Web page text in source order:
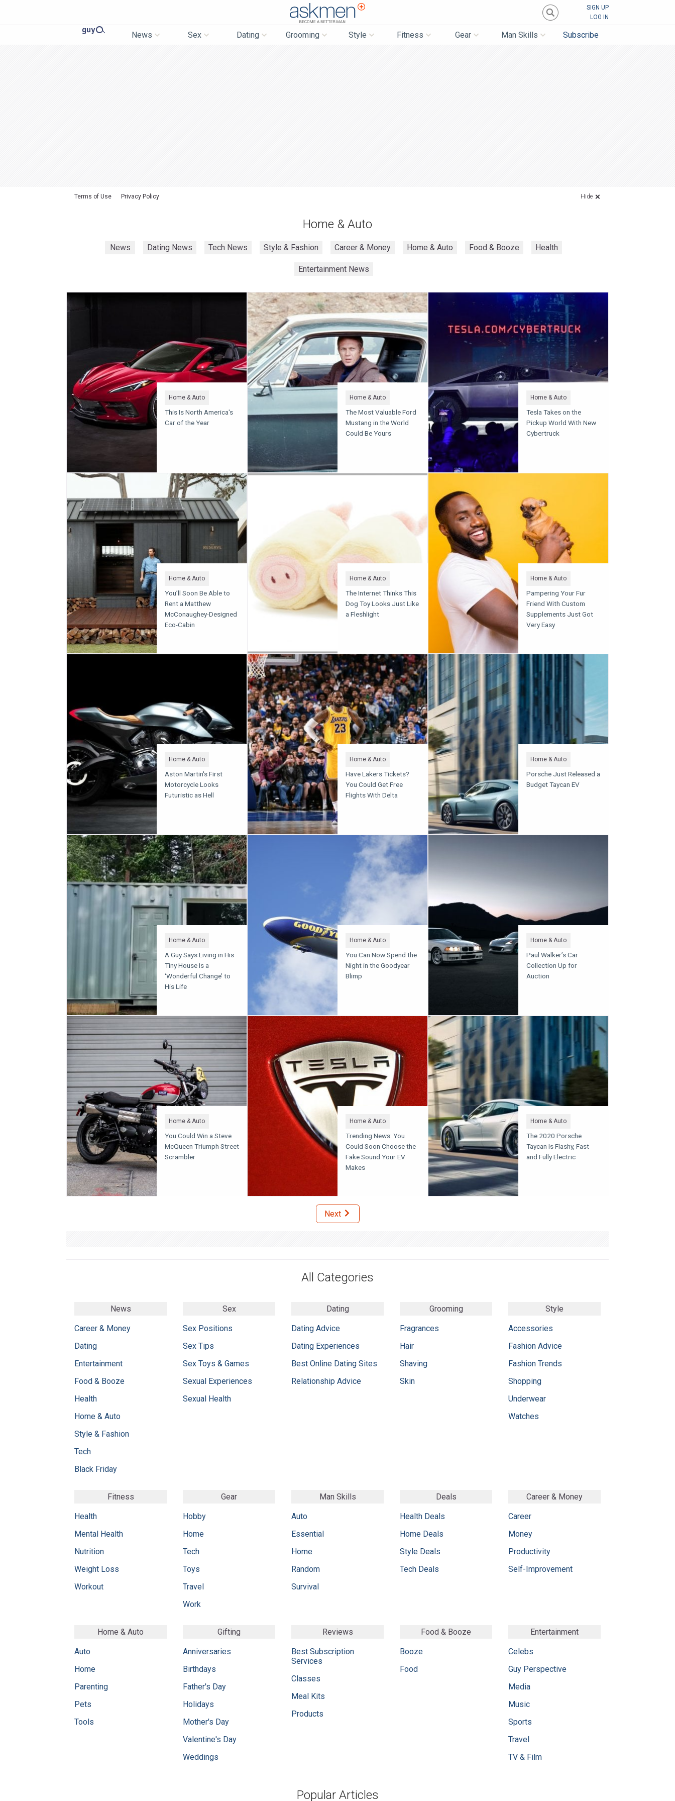
SIGN UP
LOG IN
News Sex Dating Grooming Style Fitness Gear Man Skills Subscribe
Terms of Use Privacy Policy Hide
Home & Auto
News Dating News Tech News Style & Fashion Career & Money Home & Auto Food & Booze Health
Entertainment News
Home & Auto
This Is North America's
Car of the Year
Home & Auto
The Most Valuable Ford
Mustang in the World
Could Be Yours
Home & Auto
Tesla Takes on the
Pickup World With New
Cybertruck
Home & Auto
You’ll Soon Be Able to
Rent a Matthew
McConaughey-Designed
Eco-Cabin
Home & Auto
The Internet Thinks This
Dog Toy Looks Just Like
a Fleshlight
Home & Auto
Pampering Your Fur
Friend With Custom
Supplements Just Got
Very Easy
Home & Auto
Aston Martin's First
Motorcycle Looks
Futuristic as Hell
Home & Auto
Have Lakers Tickets?
You Could Get Free
Flights With Delta
Home & Auto
Porsche Just Released a
Budget Taycan EV
Home & Auto
A Guy Says Living in His
Tiny House Is a
‘Wonderful Change’ to
His Life
Home & Auto
You Can Now Spend the
Night in the Goodyear
Blimp
Home & Auto
Paul Walker’s Car
Collection Up for
Auction
Home & Auto
You Could Win a Steve
McQueen Triumph Street
Scrambler
Home & Auto
Trending News: You
Could Soon Choose the
Fake Sound Your EV
Makes
Home & Auto
The 2020 Porsche
Taycan Is Flashy, Fast
and Fully Electric
Next
All Categories
News
Career & Money
Dating
Entertainment
Food & Booze
Health
Home & Auto
Style & Fashion
Tech
Black Friday
Sex
Sex Positions
Sex Tips
Sex Toys & Games
Sexual Experiences
Sexual Health
Dating
Dating Advice
Dating Experiences
Best Online Dating Sites
Relationship Advice
Grooming
Fragrances
Hair
Shaving
Skin
Style
Accessories
Fashion Advice
Fashion Trends
Shopping
Underwear
Watches
Fitness
Health
Mental Health
Nutrition
Weight Loss
Workout
Gear
Hobby
Home
Tech
Toys
Travel
Work
Man Skills
Auto
Essential
Home
Random
Survival
Deals
Health Deals
Home Deals
Style Deals
Tech Deals
Career & Money
Career
Money
Productivity
Self-Improvement
Home & Auto
Auto
Home
Parenting
Pets
Tools
Gifting
Anniversaries
Birthdays
Father's Day
Holidays
Mother's Day
Valentine's Day
Weddings
Reviews
Best Subscription
Services
Classes
Meal Kits
Products
Food & Booze
Booze
Food
Entertainment
Celebs
Guy Perspective
Media
Music
Sports
Travel
TV & Film
Popular Articles